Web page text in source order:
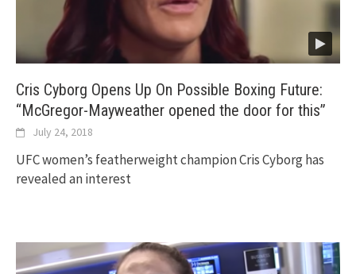
Cris Cyborg Opens Up On Possible Boxing Future:
“McGregor-Mayweather opened the door for this”
July 24, 2018
UFC women’s featherweight champion Cris Cyborg has
revealed an interest